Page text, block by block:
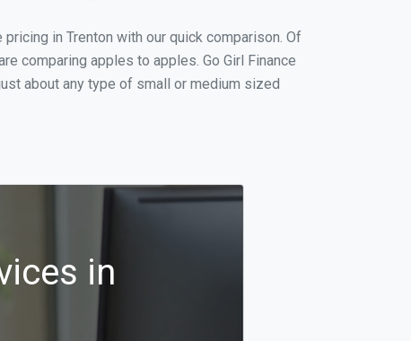
in Trenton with our quick comparison. Of
comparing apples to apples. Go Girl Finance
about any type of small or medium sized
in